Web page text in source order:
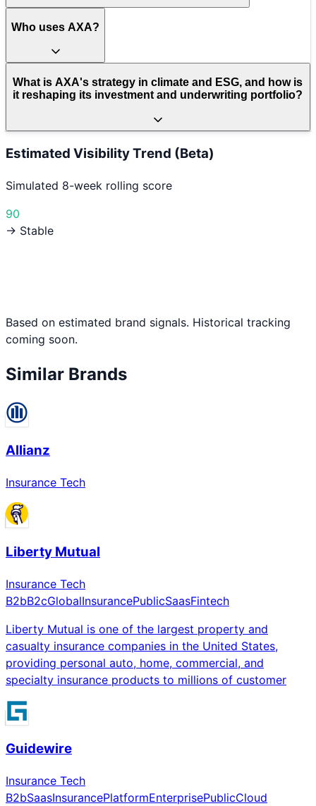
Who uses AXA?
What is AXA's strategy in climate and ESG, and how is
it reshaping its investment and underwriting portfolio?
Estimated Visibility Trend (Beta)
Simulated 8-week rolling score
90
→ Stable
Based on estimated brand signals. Historical tracking
coming soon.
Similar Brands
Allianz
Insurance Tech
Liberty Mutual
Insurance Tech
B2bB2cGlobalInsurancePublicSaasFintech
Liberty Mutual is one of the largest property and
casualty insurance companies in the United States,
providing personal auto, home, commercial, and
specialty insurance products to millions of customer
Guidewire
Insurance Tech
B2bSaasInsurancePlatformEnterprisePublicCloud